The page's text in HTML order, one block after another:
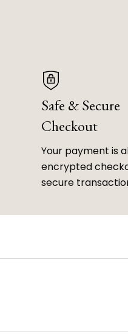
Safe & Secure
Checkout
Your payment is
encrypted
secure